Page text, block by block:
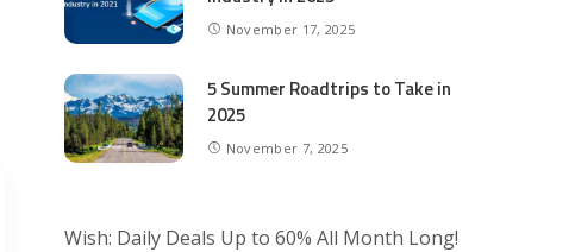
November 17, 2025
5 Summer Roadtrips to Take in
2025
November 7, 2025
Wish: Daily Deals Up to 60% All Month Long!